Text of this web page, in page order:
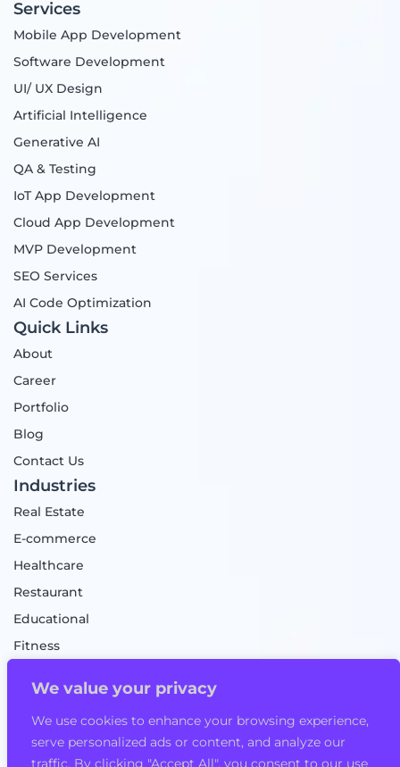
We value your privacy
We use cookies to enhance your browsing experience,
serve personalized ads or content, and analyze our
traffic. By clicking "Accept All", you consent to our use
c
b
o
o
k
a
g
a
m
e
d
Services
Mobile App Development
Software Development
UI/ UX Design
Artificial Intelligence
Generative AI
QA & Testing
IoT App Development
Cloud App Development
MVP Development
SEO Services
AI Code Optimization
Quick Links
About
Career
Portfolio
Blog
Contact Us
Industries
Real Estate
E-commerce
Healthcare
Restaurant
Educational
Fitness
Taxi Booking App
Mobile Game
Logistics